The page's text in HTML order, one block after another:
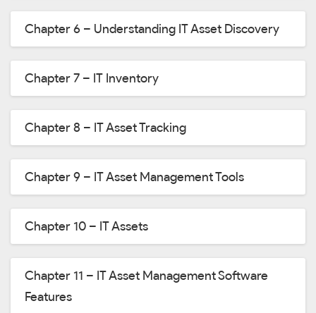
Chapter 6 – Understanding IT Asset Discovery
Chapter 7 – IT Inventory
Chapter 8 – IT Asset Tracking
Chapter 9 – IT Asset Management Tools
Chapter 10 – IT Assets
Chapter 11 – IT Asset Management Software
Features